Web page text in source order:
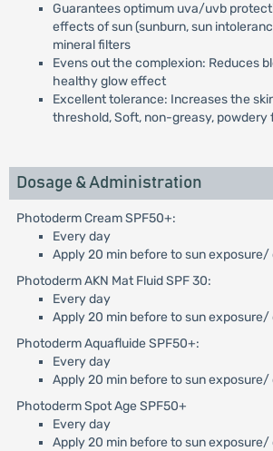
Guarantees optimum uva/uvb
effects of sun (sunburn, sun
mineral filters
Evens out the complexion: Reduces
healthy glow effect
Excellent tolerance: Increases the
threshold, Soft, non-greasy, powdery
Dosage & Administration
Photoderm Cream SPF50+:
Every day
Apply 20 min before to sun exposure/
Photoderm AKN Mat Fluid SPF 30:
Every day
Apply 20 min before to sun exposure/
Photoderm Aquafluide SPF50+:
Every day
Apply 20 min before to sun exposure/
Photoderm Spot Age SPF50+
Every day
Apply 20 min before to sun exposure/